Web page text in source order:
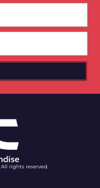
rights reserved.